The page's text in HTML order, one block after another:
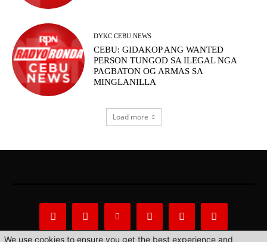
DYKC CEBU NEWS
CEBU: GIDAKOP ANG WANTED
PERSON TUNGOD SA ILEGAL NGA
PAGBATON OG ARMAS SA
MINGLANILLA
Load more
We use cookies to ensure you get the best experience and